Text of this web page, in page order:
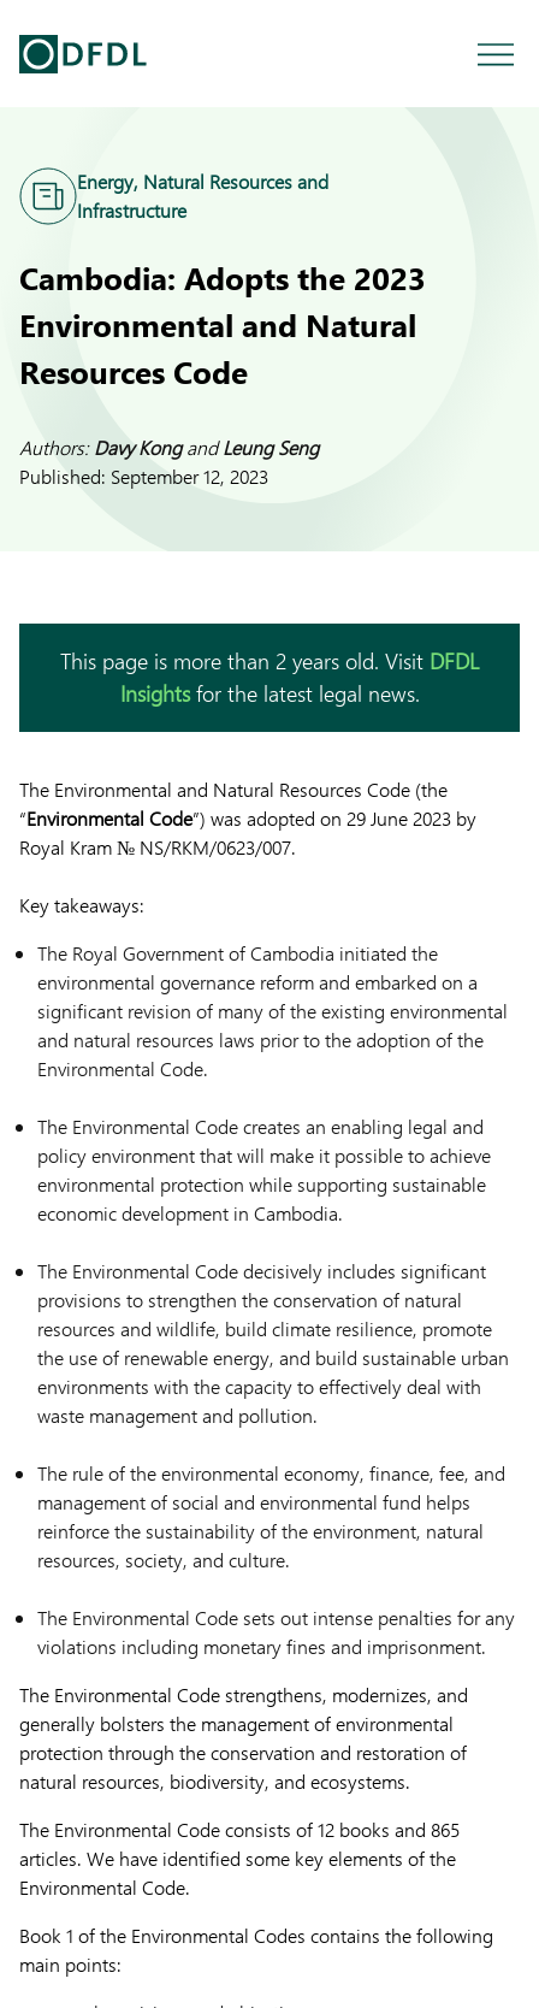
Energy, Natural Resources and
Infrastructure
Cambodia: Adopts the 2023
Environmental and Natural
Resources Code
Authors:Davy KongandLeung Seng
Published: September 12, 2023
This page is more than 2 years old. Visit DFDL
Insightsfor the latest legal news.
The Environmental and Natural Resources Code (the
“Environmental Code”) was adopted on 29 June 2023 by
Royal Kram № NS/RKM/0623/007.
Key takeaways:
The Royal Government of Cambodia initiated the
environmental governance reform and embarked on a
significant revision of many of the existing environmental
and natural resources laws prior to the adoption of the
Environmental Code.
The Environmental Code creates an enabling legal and
policy environment that will make it possible to achieve
environmental protection while supporting sustainable
economic development in Cambodia.
The Environmental Code decisively includes significant
provisions to strengthen the conservation of natural
resources and wildlife, build climate resilience, promote
the use of renewable energy, and build sustainable urban
environments with the capacity to effectively deal with
waste management and pollution.
The rule of the environmental economy, finance, fee, and
management of social and environmental fund helps
reinforce the sustainability of the environment, natural
resources, society, and culture.
The Environmental Code sets out intense penalties for any
violations including monetary fines and imprisonment.
The Environmental Code strengthens, modernizes, and
generally bolsters the management of environmental
protection through the conservation and restoration of
natural resources, biodiversity, and ecosystems.
The Environmental Code consists of 12 books and 865
articles. We have identified some key elements of the
Environmental Code.
Book 1 of the Environmental Codes contains the following
main points: